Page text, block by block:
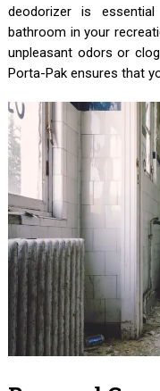
deodorizer is
bathroom in your
unpleasant odors or
Porta-Pak ensures that